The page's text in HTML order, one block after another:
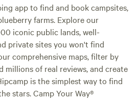
app to find and book campsites,
farms. Explore our
iconic public lands, well-
private sites you won't find
comprehensive maps, filter by
millions of real reviews, and create
is the simplest way to find
stars. Camp Your Way®